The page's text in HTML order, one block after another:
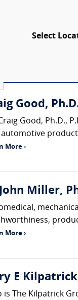
Select
Good,
Good, Ph.D.,
More ›
Miller,
More ›
E
is The Kilpatrick